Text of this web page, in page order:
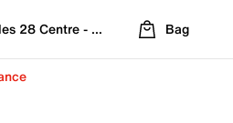
28 Centre - Refreshed Location
Bag